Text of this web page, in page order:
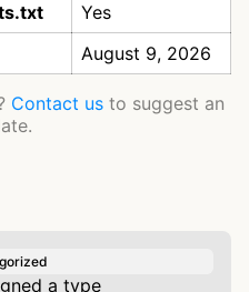
Yes
August 9, 2026
Contact us to suggest an
a type